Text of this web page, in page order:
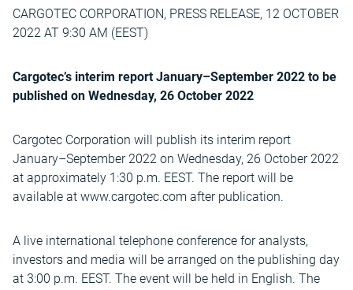
CARGOTEC CORPORATION, PRESS RELEASE, 12 OCTOBER
2022 AT 9:30 AM (EEST)
Cargotec’s interim report January–September 2022 to be
published on Wednesday, 26 October 2022
Cargotec Corporation will publish its interim report
January–September 2022 on Wednesday, 26 October 2022
at approximately 1:30 p.m. EEST. The report will be
available at www.cargotec.com after publication.
A live international telephone conference for analysts,
investors and media will be arranged on the publishing day
at 3:00 p.m. EEST. The event will be held in English. The